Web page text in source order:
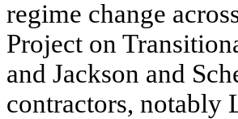
regime change
Project on
and Jackson and
contractors, notably